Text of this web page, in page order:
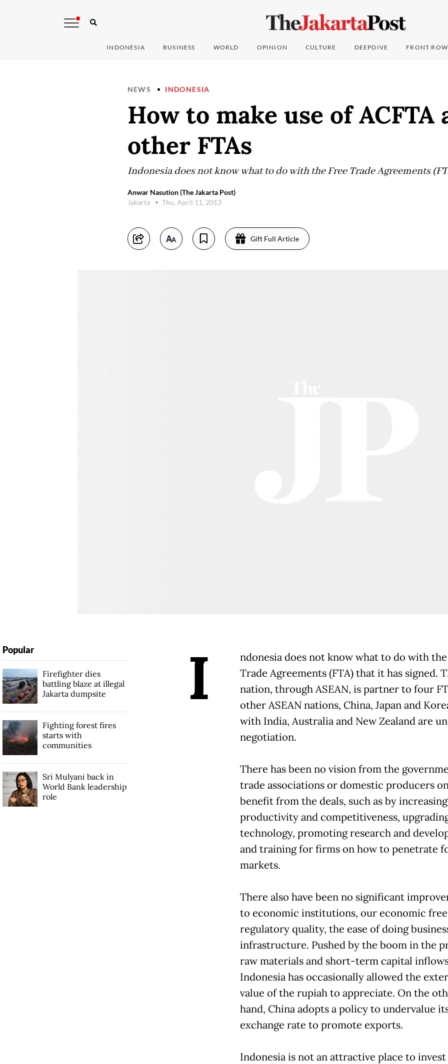
INDONESIA BUSINESS WORLD OPINION CULTURE DEEPDIVE FRONT ROW
NEWS INDONESIA
How to make use of ACFTA
other FTAs
Indonesia does not know what to do with the Free Trade Agreements
Anwar Nasution (The Jakarta Post)
Jakarta
Thu, April 11, 2013
Gift Full Article
I
ndonesia does not know what to do with
Trade Agreements (FTA) that it has signed.
nation, through ASEAN, is partner to four
other ASEAN nations, China, Japan and
with India, Australia and New Zealand are
negotiation.
There has been no vision from the
trade associations or domestic producers
benefit from the deals, such as by increasing
productivity and competitiveness,
technology, promoting research and
and training for firms on how to penetrate
markets.
There also have been no significant
to economic institutions, our economic
regulatory quality, the ease of doing
infrastructure. Pushed by the boom in the
raw materials and short-term capital
Indonesia has occasionally allowed the
value of the rupiah to appreciate. On the
hand, China adopts a policy to undervalue
exchange rate to promote exports.
Indonesia is not an attractive place to
Popular
Firefighter dies
battling blaze at illegal
Jakarta dumpsite
Fighting forest fires
starts with
communities
Sri Mulyani back in
World Bank leadership
role